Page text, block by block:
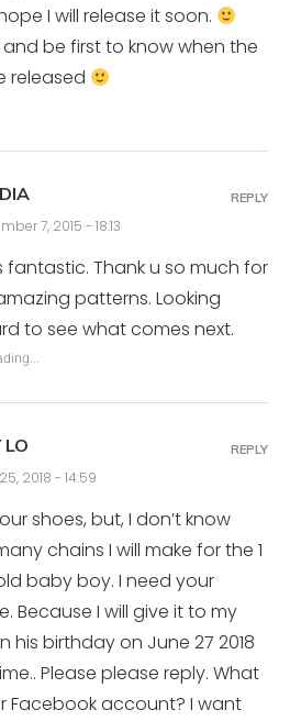
I will release it soon.
be first to know when the
released
7, 2015 - 18:13
fantastic. Thank u so much for
patterns. Looking
to see what comes next.
REPLY
LO
2018 - 14:59
shoes, but, I don’t know
chains I will make for the 1
baby boy. I need your
Because I will give it to my
his birthday on June 27 2018
Please please reply. What
Facebook account? I want
REPLY